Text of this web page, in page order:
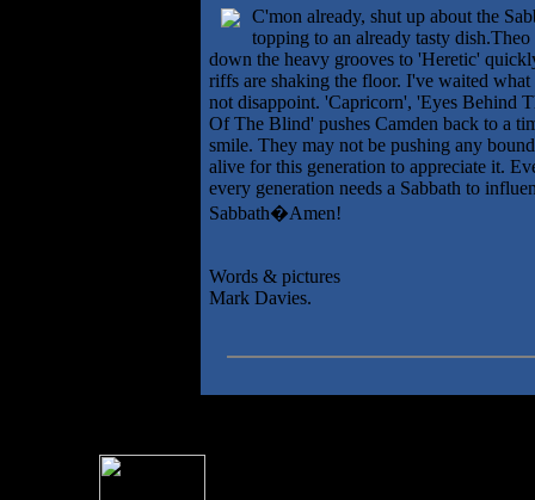
C'mon already, shut up about the
topping to an already tasty
down the heavy grooves to 'Heretic'
riffs are shaking the floor. I've waited
not disappoint. 'Capricorn', 'Eyes Behind
Of The Blind' pushes Camden back to a
smile. They may not be pushing any
alive for this generation to appreciate it.
every generation needs a Sabbath to
Sabbath�Amen!
Words & pictures
Mark Davies.